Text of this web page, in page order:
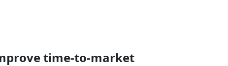
time-to-market